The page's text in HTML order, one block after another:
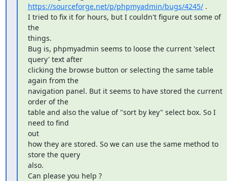
https://sourceforge.net/p/phpmyadmin/bugs/4245/ .
I tried to fix it for hours, but I couldn't figure out some of
the
things.
Bug is, phpmyadmin seems to loose the current 'select
query' text after
clicking the browse button or selecting the same table
again from the
navigation panel. But it seems to have stored the current
order of the
table and also the value of "sort by key" select box. So I
need to find
out
how they are stored. So we can use the same method to
store the query
also.
Can please you help ?